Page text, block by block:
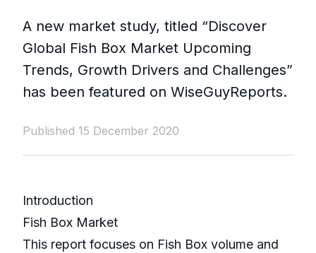
A new market study, titled “Discover
Global Fish Box Market Upcoming
Trends, Growth Drivers and Challenges”
has been featured on WiseGuyReports.
Published 15 December 2020
Introduction
Fish Box Market
This report focuses on Fish Box volume and